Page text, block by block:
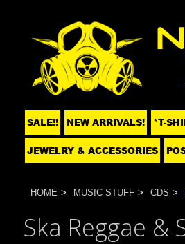
SALE!! NEW ARRIVALS! *T-
JEWELRY & ACCESSORIES
HOME MUSIC STUFF CDS
Ska Reggae &